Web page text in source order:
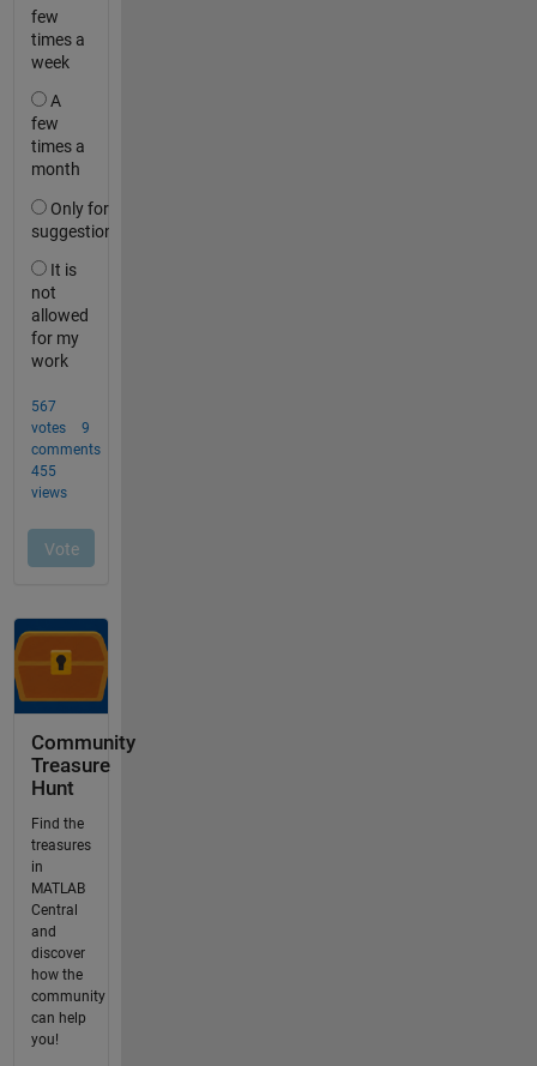
Community
Treasure
Hunt
Find the
treasures
in
MATLAB
Central
and
discover
how the
community
can help
you!